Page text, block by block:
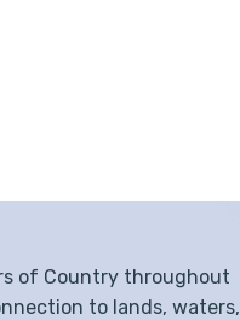
of Country throughout
to lands, waters,